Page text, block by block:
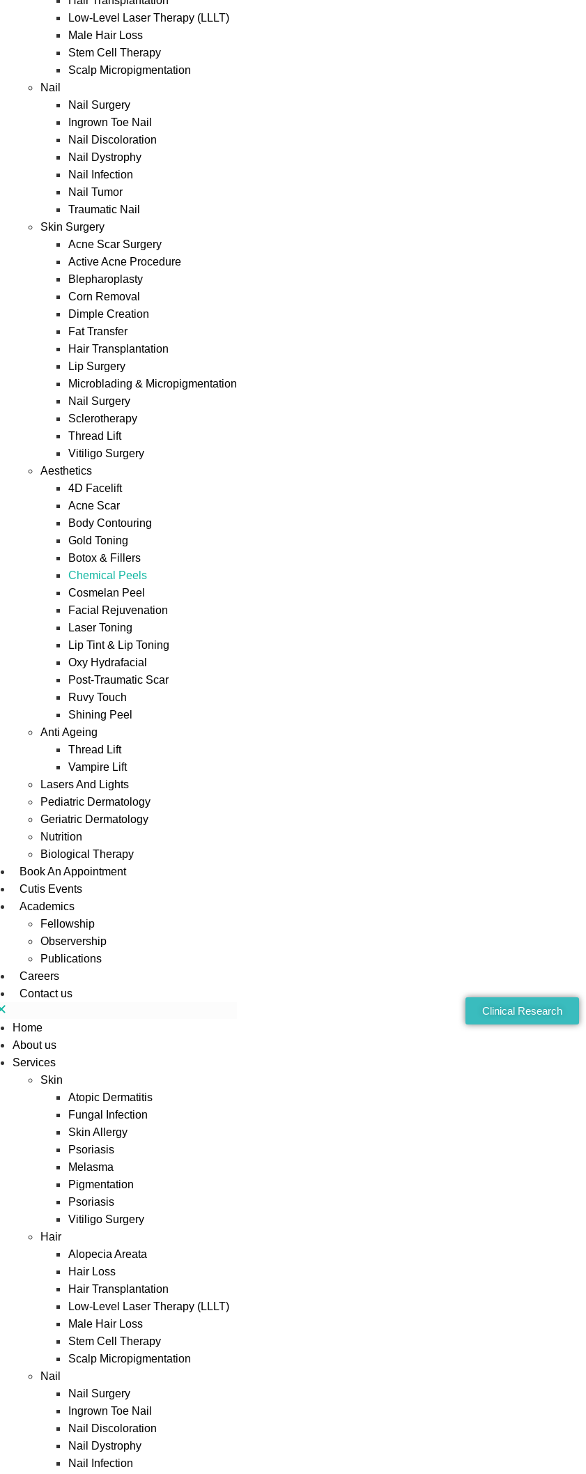
Low-Level Laser Therapy (LLLT)
Male Hair Loss
Stem Cell Therapy
Scalp Micropigmentation
Nail
Nail Surgery
Ingrown Toe Nail
Nail Discoloration
Nail Dystrophy
Nail Infection
Nail Tumor
Traumatic Nail
Skin Surgery
Acne Scar Surgery
Active Acne Procedure
Blepharoplasty
Corn Removal
Dimple Creation
Fat Transfer
Hair Transplantation
Lip Surgery
Microblading & Micropigmentation
Nail Surgery
Sclerotherapy
Thread Lift
Vitiligo Surgery
Aesthetics
4D Facelift
Acne Scar
Body Contouring
Gold Toning
Botox & Fillers
Chemical Peels
Cosmelan Peel
Facial Rejuvenation
Laser Toning
Lip Tint & Lip Toning
Oxy Hydrafacial
Post-Traumatic Scar
Ruvy Touch
Shining Peel
Anti Ageing
Thread Lift
Vampire Lift
Lasers And Lights
Pediatric Dermatology
Geriatric Dermatology
Nutrition
Biological Therapy
Book An Appointment
Cutis Events
Academics
Fellowship
Observership
Publications
Careers
Contact us
Home
About us
Services
Skin
Atopic Dermatitis
Fungal Infection
Skin Allergy
Psoriasis
Melasma
Pigmentation
Psoriasis
Vitiligo Surgery
Hair
Alopecia Areata
Hair Loss
Hair Transplantation
Low-Level Laser Therapy (LLLT)
Male Hair Loss
Stem Cell Therapy
Scalp Micropigmentation
Nail
Nail Surgery
Ingrown Toe Nail
Nail Discoloration
Nail Dystrophy
Nail Infection
Clinical Research